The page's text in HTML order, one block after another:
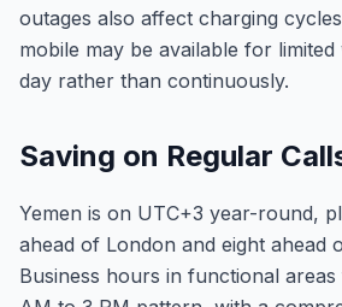
outages also affect charging
mobile may be available for
day rather than continuously.
Saving on Regular
Yemen is on UTC+3 year-round,
ahead of London and eight ahead
Business hours in functional